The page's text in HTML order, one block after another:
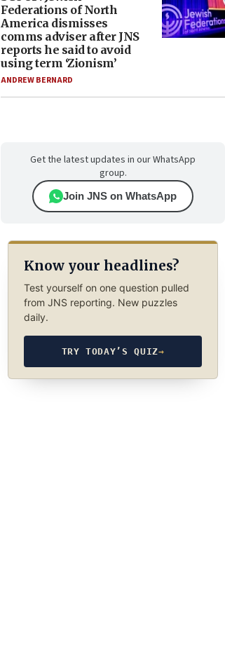
Federations of North
America dismisses
comms adviser after JNS
reports he said to avoid
using term ‘Zionism’
ANDREW BERNARD
Get the latest updates in our WhatsApp
group.
Join JNS on WhatsApp
Know your headlines?
Test yourself on one question pulled
from JNS reporting. New puzzles
daily.
TRY TODAY’S QUIZ→